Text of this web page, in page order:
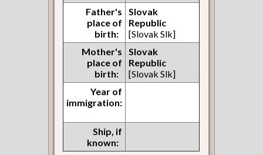
Father's
place of
birth:
Slovak
Republic
[Slovak Slk]
Mother's
place of
birth:
Slovak
Republic
[Slovak Slk]
Year of
immigration:
Ship, if
known: